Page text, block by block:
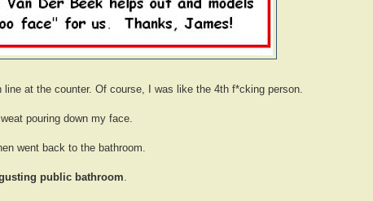
at the counter. Of course, I was like the 4th f*cking person.
pouring down my face.
went back to the bathroom.
public bathroom